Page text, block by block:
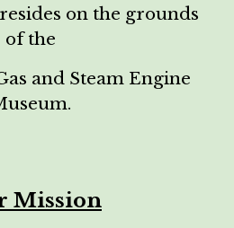
resides on the grounds
of the
and Steam Engine
Mission